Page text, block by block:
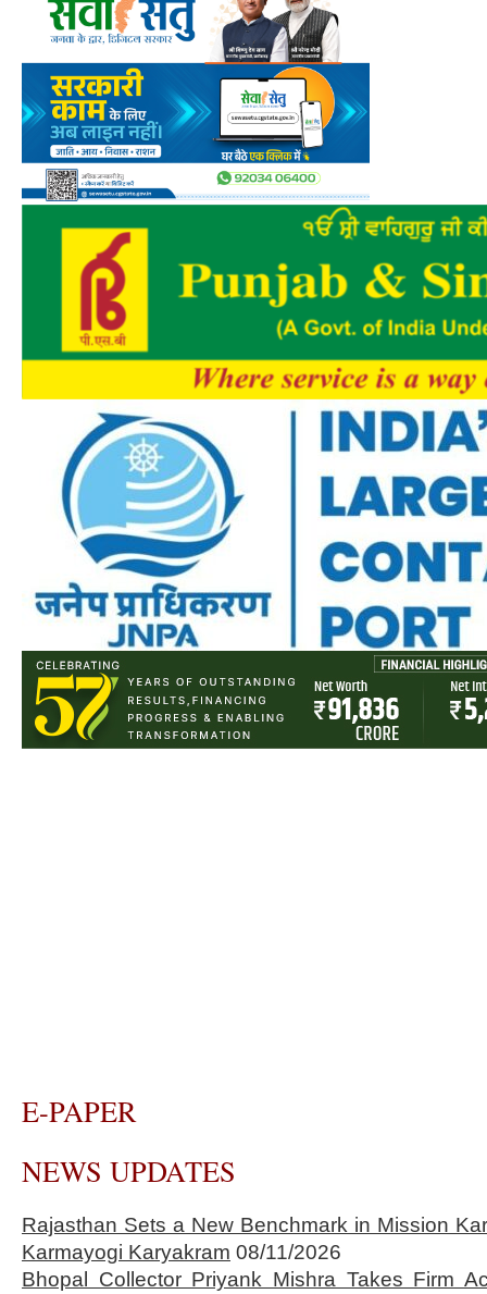
E-PAPER
NEWS UPDATES
Rajasthan Sets a New Benchmark in Mission
Karmayogi Karyakram 08/11/2026
Bhopal Collector Priyank Mishra Takes Firm